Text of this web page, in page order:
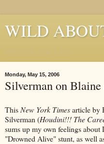
WILD
Monday, May 15, 2006
Silverman on
This New York Timesarticle by
Silverman (Houdini!!! The
sums up my own feelings
"Drowned Alive" stunt, as well